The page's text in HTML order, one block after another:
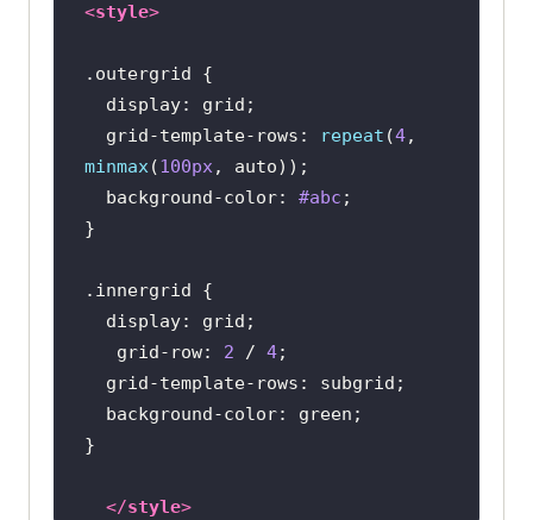
<style>
.outergrid
display
  grid-template-rows:
repeat (4
minmax(100px
background-color: #abc
.innergrid
display
   grid-row:
2 / 4
background-color
</style>